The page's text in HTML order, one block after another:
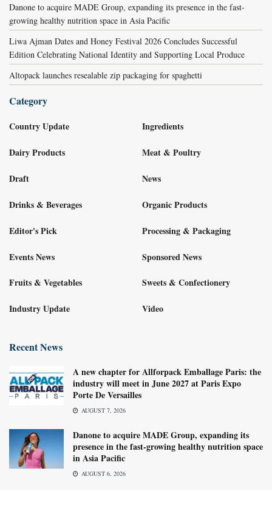
Danone to acquire MADE Group, expanding its presence in the fast-
growing healthy nutrition space in Asia Pacific
Liwa Ajman Dates and Honey Festival 2026 Concludes Successful
Edition Celebrating National Identity and Supporting Local Produce
Altopack launches resealable zip packaging for spaghetti
Category
Country Update
Dairy Products
Draft
Drinks & Beverages
Editor's Pick
Events News
Fruits & Vegetables
Industry Update
Ingredients
Meat & Poultry
News
Organic Products
Processing & Packaging
Sponsored News
Sweets & Confectionery
Video
Recent News
A new chapter for Allforpack Emballage Paris: the
industry will meet in June 2027 at Paris Expo
Porte De Versailles
AUGUST 7, 2026
Danone to acquire MADE Group, expanding its
presence in the fast-growing healthy nutrition space
in Asia Pacific
AUGUST 6, 2026